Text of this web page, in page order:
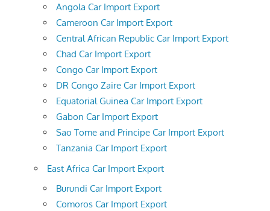
Angola Car Import Export
Cameroon Car Import Export
Central African Republic Car Import Export
Chad Car Import Export
Congo Car Import Export
DR Congo Zaire Car Import Export
Equatorial Guinea Car Import Export
Gabon Car Import Export
Sao Tome and Principe Car Import Export
Tanzania Car Import Export
East Africa Car Import Export
Burundi Car Import Export
Comoros Car Import Export